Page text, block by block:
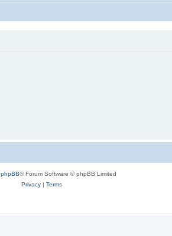
phpBB® Forum Software © phpBB Limited
Privacy| Terms